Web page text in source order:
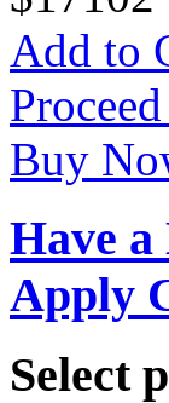
Add to
Buy
Have a
Apply
Select